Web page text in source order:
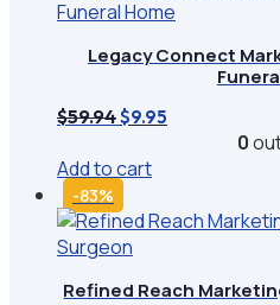
Legacy Connect
$59.94 Original
was:
$59.94.
$9.95
0
Add to cart
-83%
Refined Reach